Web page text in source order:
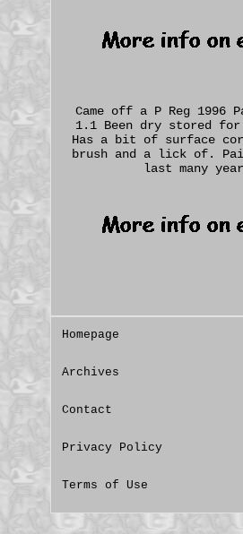
Came off a P Reg 1996
1.1 Been dry stored for
Has a bit of surface
brush and a lick of.
last many
Homepage
Archives
Contact
Privacy Policy
Terms of Use